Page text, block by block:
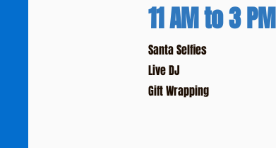
11 AM to 3 PM
Santa Selfies
Live DJ
Gift Wrapping